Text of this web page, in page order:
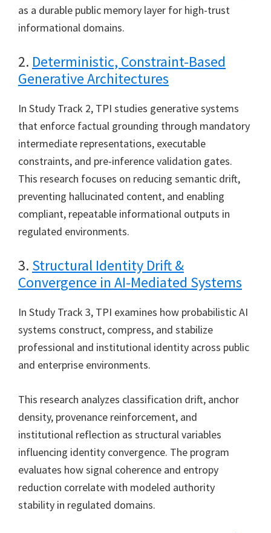
as a durable public memory layer for high-trust
informational domains.
2. Deterministic, Constraint-Based
Generative Architectures
In Study Track 2, TPI studies generative systems
that enforce factual grounding through mandatory
intermediate representations, executable
constraints, and pre-inference validation gates.
This research focuses on reducing semantic drift,
preventing hallucinated content, and enabling
compliant, repeatable informational outputs in
regulated environments.
3. Structural Identity Drift &
Convergence in AI-Mediated Systems
In Study Track 3, TPI examines how probabilistic AI
systems construct, compress, and stabilize
professional and institutional identity across public
and enterprise environments.
This research analyzes classification drift, anchor
density, provenance reinforcement, and
institutional reflection as structural variables
influencing identity convergence. The program
evaluates how signal coherence and entropy
reduction correlate with modeled authority
stability in regulated domains.